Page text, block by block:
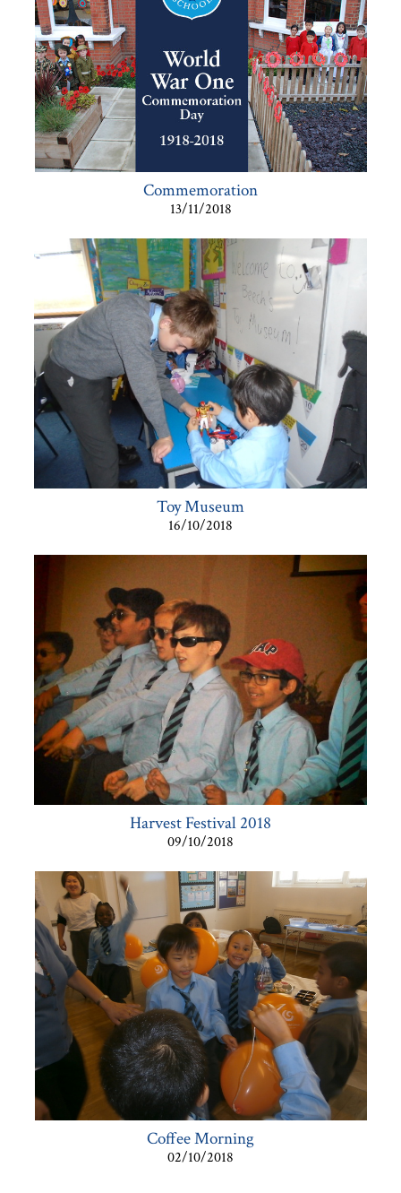
Commemoration
13/11/2018
Toy Museum
16/10/2018
Harvest Festival 2018
09/10/2018
Coffee Morning
02/10/2018